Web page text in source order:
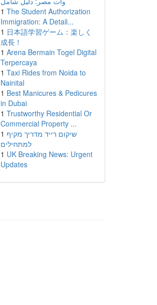
1 The Student Authorization
Immigration: A Detail...
1 日本語学習ゲーム：楽しく
成長！
1 Arena Bermain Togel Digital
Terpercaya
1 Taxi Rides from Noida to
Nainital
1 Best Manicures & Pedicures
in Dubai
1 Trustworthy Residential Or
Commercial Property ...
1 שיקום רייד מדריך מקיף
למתחילים
1 UK Breaking News: Urgent
Updates